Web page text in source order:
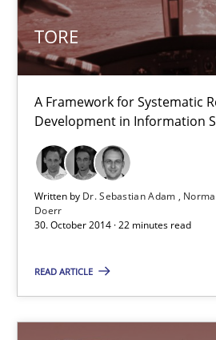
TORE
A Framework for Systematic
Development in Information
Written by Dr. Sebastian Adam
Doerr
30. October 2014 · 22 minutes read
READ ARTICLE
TORE
A Framework for Systematic
Methods
Dr. Sebastian Adam
Norman Riegel
Dr. Joerg Doerr
30.10.2014